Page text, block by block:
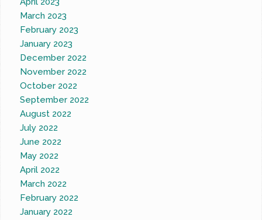
March 2023
February 2023
January 2023
December 2022
November 2022
October 2022
September 2022
August 2022
July 2022
June 2022
May 2022
April 2022
March 2022
February 2022
January 2022